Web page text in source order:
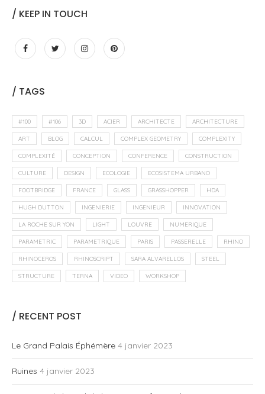
/ KEEP IN TOUCH
/ TAGS
#100 #106 3D ACIER ARCHITECTE ARCHITECTURE
ART BLOG CALCUL COMPLEX GEOMETRY COMPLEXITY
COMPLEXITÉ CONCEPTION CONFERENCE CONSTRUCTION
CULTURE DESIGN ECOLOGIE ECOSISTEMA URBANO
FOOTBRIDGE FRANCE GLASS GRASSHOPPER HDA
HUGH DUTTON INGENIERIE INGENIEUR INNOVATION
LA ROCHE SUR YON LIGHT LOUVRE NUMERIQUE
PARAMETRIC PARAMETRIQUE PARIS PASSERELLE RHINO
RHINOCEROS RHINOSCRIPT SARA ALVARELLOS STEEL
STRUCTURE TERNA VIDEO WORKSHOP
/ RECENT POST
Le Grand Palais Éphémère 4 janvier 2023
Ruines 4 janvier 2023